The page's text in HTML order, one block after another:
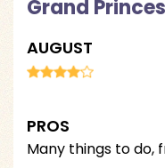
Grand
AUGUST
PROS
Many things to do,